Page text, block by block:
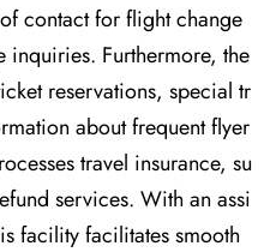
contact for flight change
inquiries. Furthermore, the
reservations, special tr
about frequent flyer
travel insurance, su
services. With an assi
facility facilitates smooth